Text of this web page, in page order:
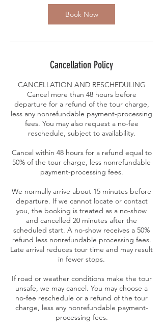
Book Now
Cancellation Policy
CANCELLATION AND RESCHEDULING
Cancel more than 48 hours before
departure for a refund of the tour charge,
less any nonrefundable payment-processing
fees. You may also request a no-fee
reschedule, subject to availability.
Cancel within 48 hours for a refund equal to
50% of the tour charge, less nonrefundable
payment-processing fees.
We normally arrive about 15 minutes before
departure. If we cannot locate or contact
you, the booking is treated as a no-show
and cancelled 20 minutes after the
scheduled start. A no-show receives a 50%
refund less nonrefundable processing fees.
Late arrival reduces tour time and may result
in fewer stops.
If road or weather conditions make the tour
unsafe, we may cancel. You may choose a
no-fee reschedule or a refund of the tour
charge, less any nonrefundable payment-
processing fees.